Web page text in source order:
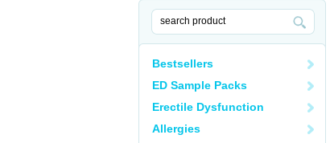
Bestsellers
ED Sample Packs
Erectile Dysfunction
Allergies